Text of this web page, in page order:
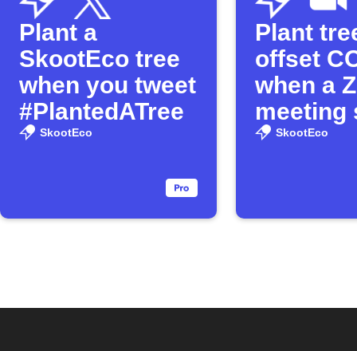
Plant a
SkootEco tree
when you tweet
#PlantedATree
SkootEco
Plant
offset
when a
meeting
SkootEco